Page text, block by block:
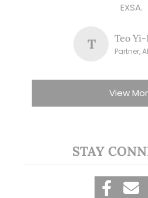
EXSA.
T Teo
Partner,
View
STAY